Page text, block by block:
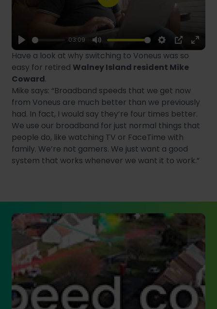
Play
03:09
Mute Settings
PIP Enter
Play
Have a look at why switching to Voneus was so
easy for retired Walney Island resident Mike
Coward.
Mike says: “Broadband speeds that we get now
from Voneus are much better than we previously
had. In fact, I would say they’re four times better.
We use our broadband for just normal things that
people do, like watching TV or FaceTime with
family. We’re not gamers. We just want a good
system that works whenever we want it to work.”